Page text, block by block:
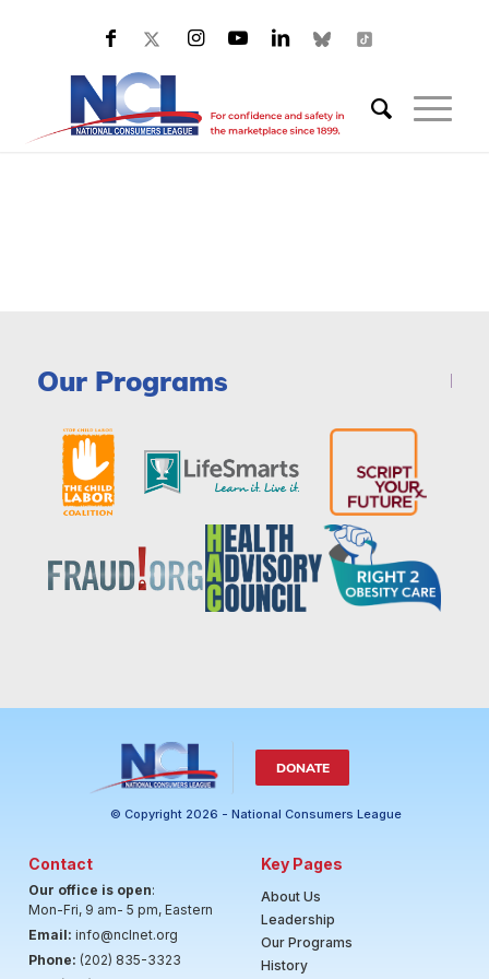
Our Programs
DONATE
© Copyright 2026 - National Consumers League
Contact
Our office is open:
Mon-Fri, 9 am- 5 pm, Eastern
Email: info@nclnet.org
Phone: (202) 835-3323
Key Pages
About Us
Leadership
Our Programs
History